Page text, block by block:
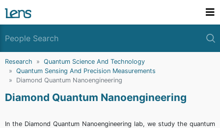
Research
Quantum Science And Technology
Quantum Sensing And Precision Measurements
Diamond Quantum Nanoengineering
Diamond Quantum Nanoengineering
In the Diamond Quantum Nanoengineering lab, we study the quantum